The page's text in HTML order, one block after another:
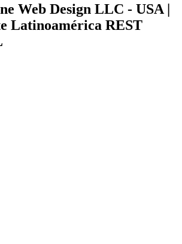
Web Design LLC - USA |
Latinoamérica REST